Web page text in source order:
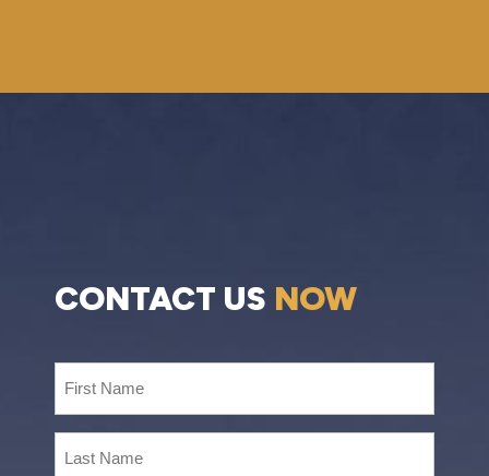
CONTACT US NOW
Name(Required)
Name(Required)